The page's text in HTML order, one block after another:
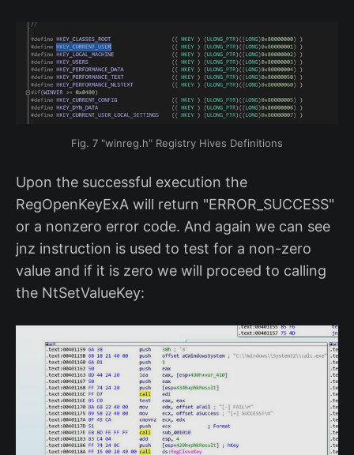
Fig. 7 "winreg.h" Registry Hives Definitions
Upon the successful execution the
RegOpenKeyExA will return "ERROR_SUCCESS"
or a nonzero error code. And again we can see
jnz instruction is used to test for a non-zero
value and if it is zero we will proceed to calling
the NtSetValueKey: